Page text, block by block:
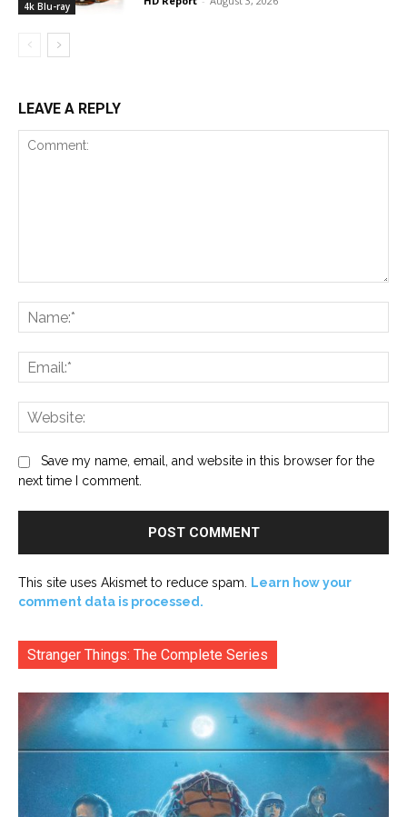
4k Blu-ray
LEAVE A REPLY
Save my name, email, and website in this browser for the
next time I comment.
This site uses Akismet to reduce spam.
Learn how your
comment data is processed.
Stranger Things: The Complete Series